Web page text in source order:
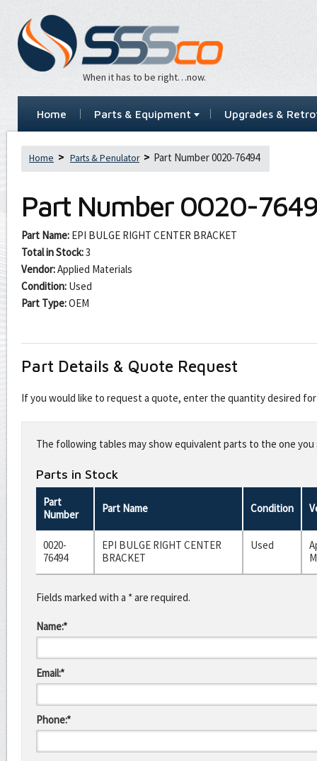
When it has to be right…now.
Home Parts & Equipment Upgrades &
Home Parts & Penulator Part Number 0020-76494
Part Number 0020-
Part Name: EPI BULGE RIGHT CENTER BRACKET
Total in Stock:3
Vendor:Applied Materials
Condition: Used
Part Type:OEM
Part Details & Quote Request
If you would like to request a quote, enter the quantity desired
this
fieldThe following tables may show equivalent parts to the one
Parts in Stock
Part
Number
Part Name Condition
0020-
76494
EPI BULGE RIGHT CENTER
BRACKET
Used
Fields marked with a * are required.
Name:*
Email:*
Phone:*